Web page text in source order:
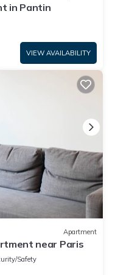
in Pantin
VIEW AVAILABILITY
Apartment
near Paris
Safety